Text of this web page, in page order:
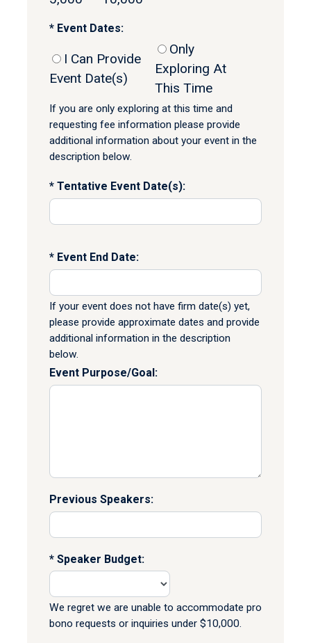
Event Dates:
I Can Provide
Event Date(s)
Only
Exploring At
This Time
If you are only exploring at this time and
requesting fee information please provide
additional information about your event in the
description below.
Tentative Event Date(s):
Event End Date:
If your event does not have firm date(s) yet,
please provide approximate dates and provide
additional information in the description
below.
Event Purpose/Goal:
Previous Speakers:
Speaker Budget:
We regret we are unable to accommodate pro
bono requests or inquiries under $10,000.